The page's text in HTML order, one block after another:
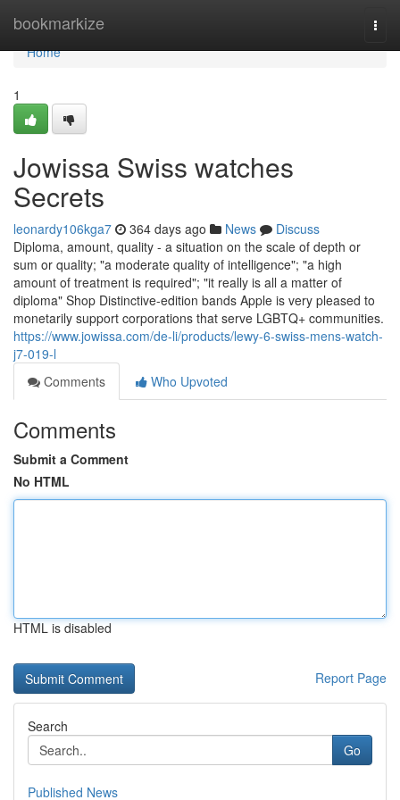
bookmarkize
Home
Home
1
Jowissa Swiss watches
Secrets
leonardy106kga7 364 days ago News
Discuss
Diploma, amount, quality - a situation on the scale of depth or
sum or quality; "a moderate quality of intelligence"; "a high
amount of treatment is required"; "it really is all a matter of
diploma" Shop Distinctive-edition bands Apple is very pleased to
monetarily support corporations that serve LGBTQ+ communities.
https://www.jowissa.com/de-li/products/lewy-6-swiss-mens-watch-
j7-019-l
Comments
Who Upvoted
Comments
Submit a Comment
No HTML
HTML is disabled
Report Page
Search
Go
Published News